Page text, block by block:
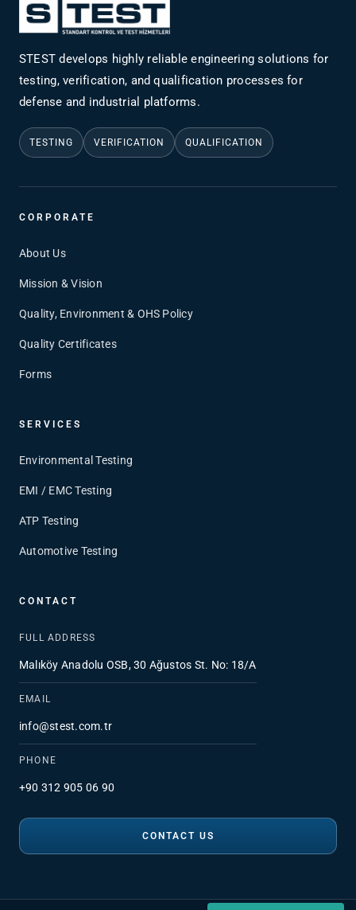
STEST develops highly reliable engineering solutions for
testing, verification, and qualification processes for
defense and industrial platforms.
TESTING VERIFICATION QUALIFICATION
CORPORATE
About Us
Mission & Vision
Quality, Environment & OHS Policy
Quality Certificates
Forms
SERVICES
Environmental Testing
EMI / EMC Testing
ATP Testing
Automotive Testing
CONTACT
FULL ADDRESS
Malıköy Anadolu OSB, 30 Ağustos St. No: 18/A
EMAIL
info@stest.com.tr
PHONE
+90 312 905 06 90
CONTACT US